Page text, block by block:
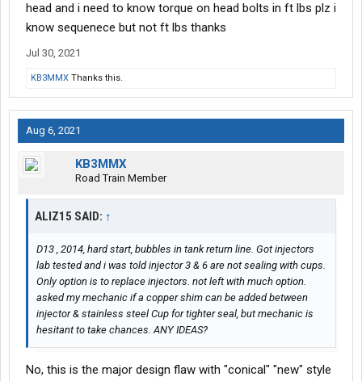
head and i need to know torque on head bolts in ft lbs plz i
know sequenece but not ft lbs thanks
Jul 30, 2021
KB3MMX Thanks this.
Aug 6, 2021
KB3MMX
Road Train Member
ALIZ15 SAID: ↑
D13 , 2014, hard start, bubbles in tank return line. Got injectors
lab tested and i was told injector 3 & 6 are not sealing with cups.
Only option is to replace injectors. not left with much option.
asked my mechanic if a copper shim can be added between
injector & stainless steel Cup for tighter seal, but mechanic is
hesitant to take chances. ANY IDEAS?
No, this is the major design flaw with "conical" "new" style